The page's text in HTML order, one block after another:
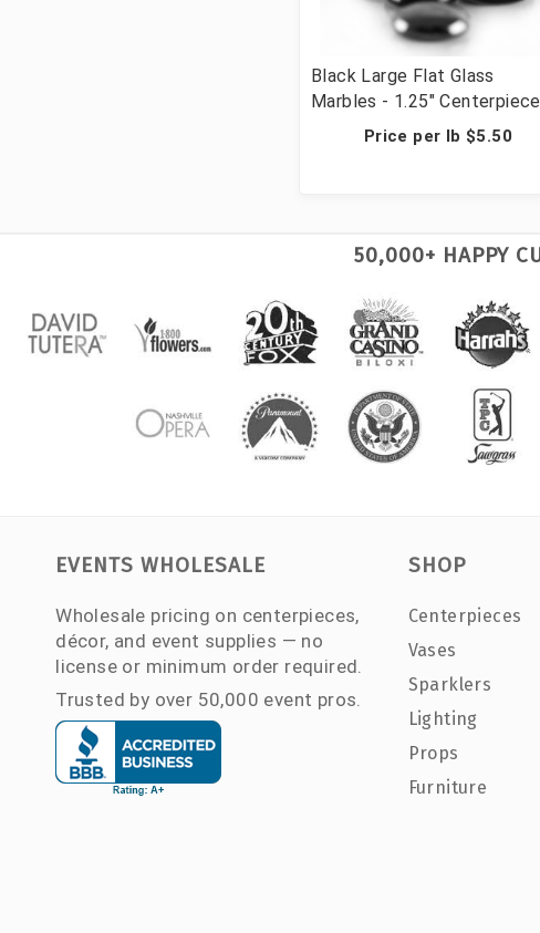
Black Large Flat Glass
Marbles - 1.25" Centerpiece
Vase Filler Wedding Table
Scatter & Crafts - 28 lbs (42
Price per lb $5.50
50,000+ HAPPY
EVENTS WHOLESALE
Wholesale pricing on centerpieces,
décor, and event supplies — no
license or minimum order required.
Trusted by over 50,000 event pros.
SHOP
Centerpieces
Vases
Sparklers
Lighting
Props
Furniture